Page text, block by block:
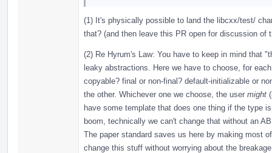
(1) It's physically possible to land the libcxx/test/
that? (and then leave this PR open for discussion of
(2) Re Hyrum's Law: You have to keep in mind that
leaky abstractions. Here we have to choose, for
copyable? final or non-final? default-initializable or
the other. Whichever one we choose, the user might
have some template that does one thing if the type
boom, technically we can't change that without an
The paper standard saves us here by making most
change this stuff without worrying about the